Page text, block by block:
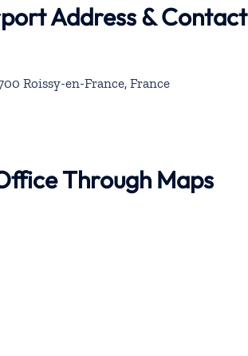
Address & Contact
Roissy-en-France, France
Through Maps